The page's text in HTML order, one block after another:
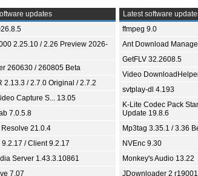
updates
2.25.10 / 2.26 Preview 2026-
260630 / 260805 Beta
2.13.3 / 2.7.0 Original / 2.7.2
Capture S... 13.05
7.0.5.8
Resolve 21.0.4
/ Client 9.2.17
Server 1.43.3.10861
7.07
Latest software
ffmpeg 9.0
Ant Download
GetFLV 32.2608.5
Video
svtplay-dl 4.193
K-Lite Codec Pack
Update 19.8.6
Mp3tag 3.35.1 / 3.36
NVEnc 9.30
Monkey's Audio 13.22
JDownloader 2 r19001